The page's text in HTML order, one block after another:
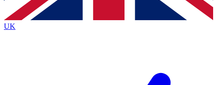
and are aged 16 or over.
UK